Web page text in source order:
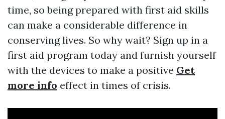
time, so being prepared with first aid skills
can make a considerable difference in
conserving lives. So why wait? Sign up in a
first aid program today and furnish yourself
with the devices to make a positive Get
more info effect in times of crisis.